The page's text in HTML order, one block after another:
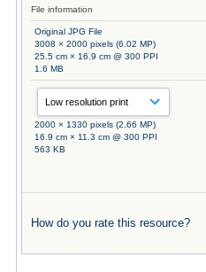
File information
Original JPG File
3008 × 2000 pixels (6.02 MP)
25.5 cm × 16.9 cm @ 300 PPI
1.6 MB
2000 × 1330 pixels (2.66 MP)
16.9 cm × 11.3 cm @ 300 PPI
563 KB
How do you rate this resource?